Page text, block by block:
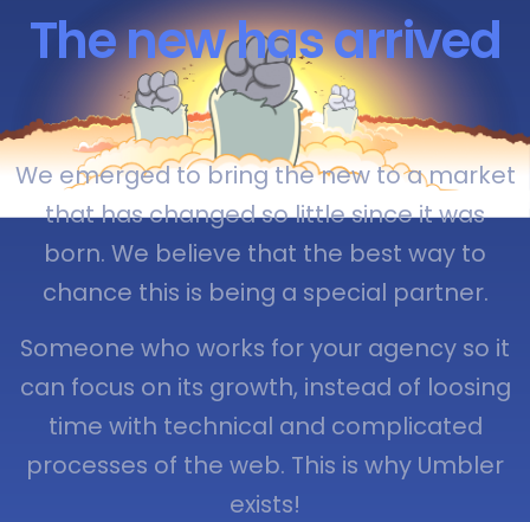
The new has arrived
We emerged to bring the new to a market
that has changed so little since it was
born. We believe that the best way to
chance this is being a special partner.
Someone who works for your agency so it
can focus on its growth, instead of loosing
time with technical and complicated
processes of the web. This is why Umbler
exists!